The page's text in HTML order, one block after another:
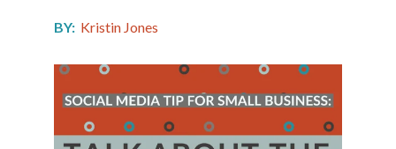
BY: Kristin Jones